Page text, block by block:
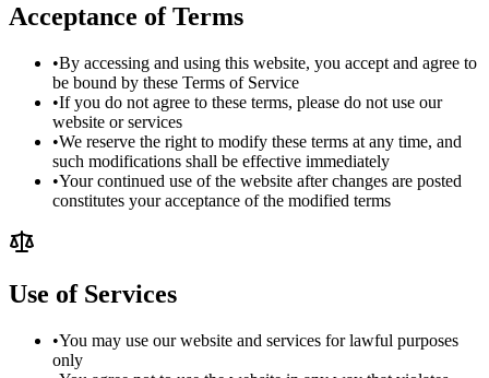
Acceptance of Terms
•By accessing and using this website, you accept and agree to
be bound by these Terms of Service
•If you do not agree to these terms, please do not use our
website or services
•We reserve the right to modify these terms at any time, and
such modifications shall be effective immediately
•Your continued use of the website after changes are posted
constitutes your acceptance of the modified terms
Use of Services
•You may use our website and services for lawful purposes
only